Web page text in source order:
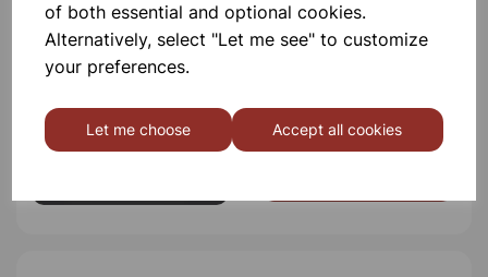
of both essential and optional cookies.
Alternatively, select "Let me see" to customize
your preferences.
Let me choose Accept all cookies
SILICON STOPPERS SOLID No
25
£1.65